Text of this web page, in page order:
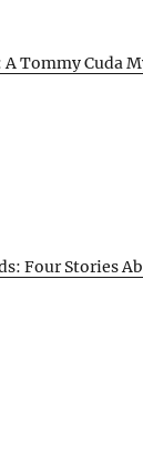
Tommy Cuda
Four Stories